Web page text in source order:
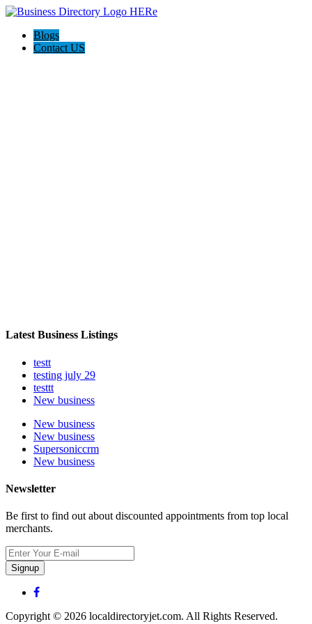
Blogs
Contact US
Latest Business Listings
testt
testing july 29
testtt
New business
New business
New business
Supersoniccrm
New business
Newsletter
Be first to find out about discounted appointments from top local
merchants.
Signup
Copyright © 2026 localdirectoryjet.com. All Rights Reserved.